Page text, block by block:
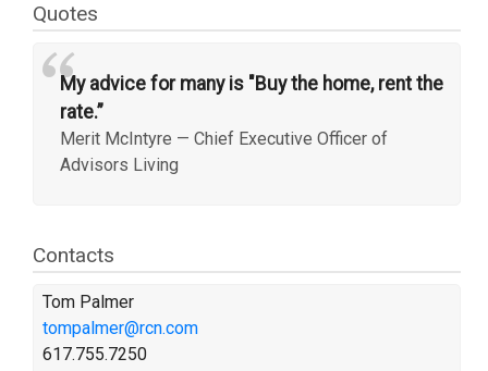
Quotes
“My advice for many is "Buy the home, rent the
rate.”
Merit McIntyre — Chief Executive Officer of
Advisors Living
Contacts
Tom Palmer
tompalmer@rcn.com
617.755.7250